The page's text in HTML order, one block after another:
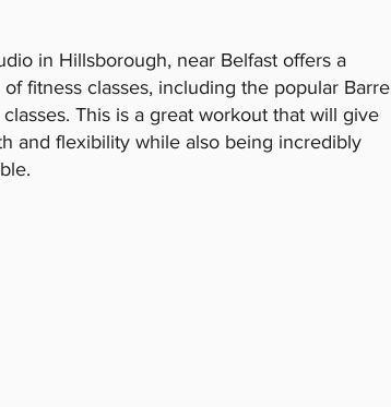
in Hillsborough, near Belfast offers a
of fitness classes, including the popular Barre
classes. This is a great workout that will give
and flexibility while also being incredibly